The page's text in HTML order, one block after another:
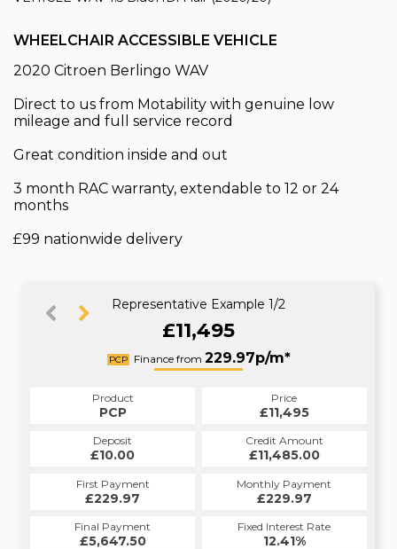
WHEELCHAIR ACCESSIBLE VEHICLE
2020 Citroen Berlingo WAV
Direct to us from Motability with genuine low
mileage and full service record
Great condition inside and out
3 month RAC warranty, extendable to 12 or 24
months
£99 nationwide delivery
Representative Example 1/2
£11,495
PCP Finance from 229.97p/m*
Product
PCP
Price
£11,495
Deposit
£10.00
Credit Amount
£11,485.00
First Payment
£229.97
Monthly Payment
£229.97
Final Payment
£5,647.50
Fixed Interest Rate
12.41%
HP
256.60p/m*
Product
HP
Price
£11,495
Deposit
£10.00
Credit Amount
£11,485.00
First Payment
£256.60
Monthly Payment
£256.60
Final Payment
£257.60
Fixed Interest Rate
12.9%